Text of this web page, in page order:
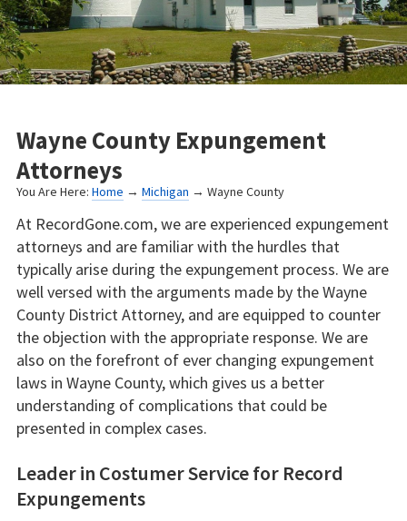
Wayne County Expungement
Attorneys
You Are Here: Home → Michigan → Wayne County
At RecordGone.com, we are experienced expungement
attorneys and are familiar with the hurdles that
typically arise during the expungement process. We are
well versed with the arguments made by the Wayne
County District Attorney, and are equipped to counter
the objection with the appropriate response. We are
also on the forefront of ever changing expungement
laws in Wayne County, which gives us a better
understanding of complications that could be
presented in complex cases.
Leader in Costumer Service for Record
Expungements